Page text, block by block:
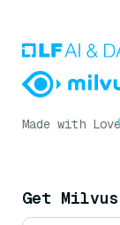
Made with Love
Get